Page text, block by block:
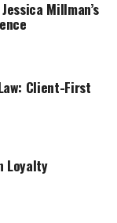
Millman’s
Client-First
Loyalty